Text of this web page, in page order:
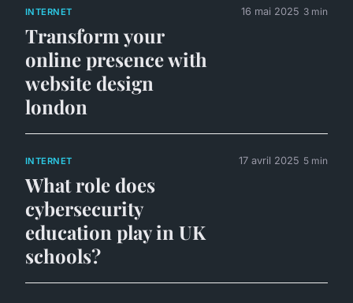
INTERNET
Transform your
online presence with
website design
london
16 mai 2025 3 min
INTERNET
What role does
cybersecurity
education play in UK
schools?
17 avril 2025 5 min